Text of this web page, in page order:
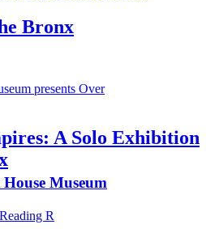
Bronx
A Solo Exhibition
Museum